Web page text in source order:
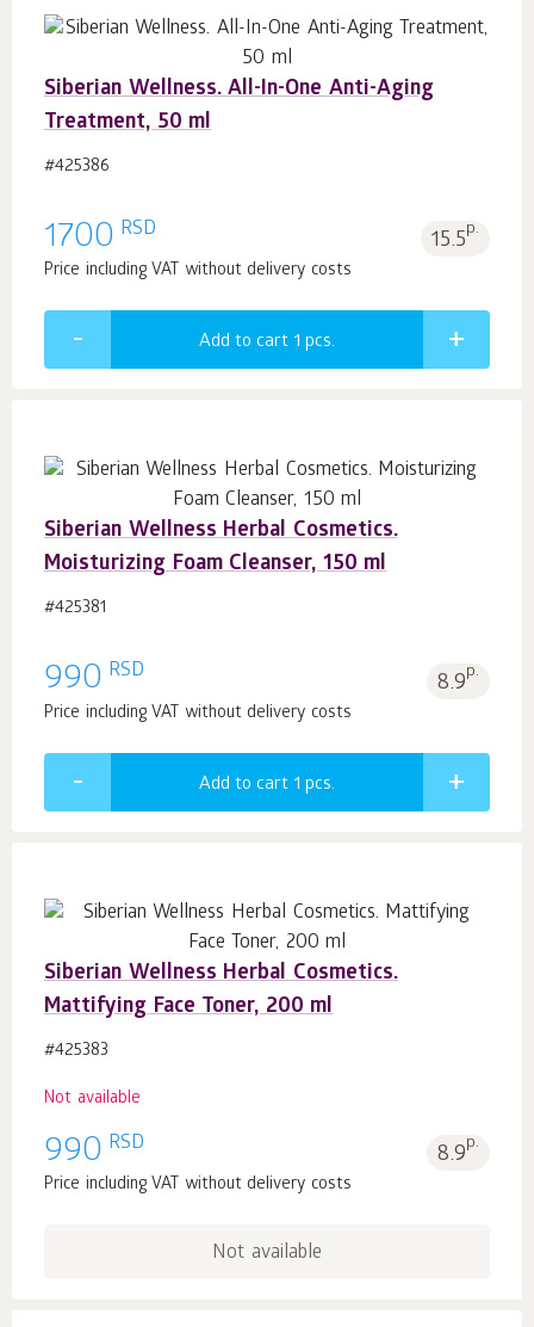
Siberian Wellness. All-In-One Anti-Aging
Treatment, 50 ml
#425386
1700 RSD 15.5p.
Price including VAT without delivery costs
Add to cart 1 pcs.
Siberian Wellness Herbal Cosmetics.
Moisturizing Foam Cleanser, 150 ml
#425381
990 RSD 8.9p.
Price including VAT without delivery costs
Add to cart 1 pcs.
Siberian Wellness Herbal Cosmetics.
Mattifying Face Toner, 200 ml
#425383
Not available
990 RSD 8.9p.
Price including VAT without delivery costs
Not available